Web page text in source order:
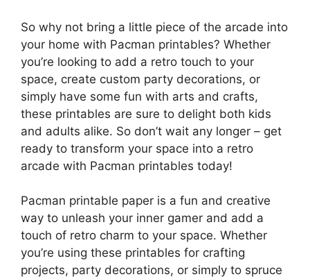
So why not bring a little piece of the arcade into
your home with Pacman printables? Whether
you’re looking to add a retro touch to your
space, create custom party decorations, or
simply have some fun with arts and crafts,
these printables are sure to delight both kids
and adults alike. So don’t wait any longer – get
ready to transform your space into a retro
arcade with Pacman printables today!
Pacman printable paper is a fun and creative
way to unleash your inner gamer and add a
touch of retro charm to your space. Whether
you’re using these printables for crafting
projects, party decorations, or simply to spruce